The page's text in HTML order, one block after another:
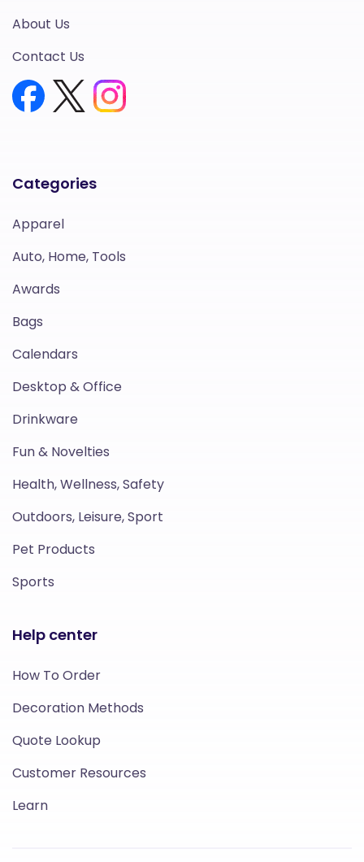
Categories
Apparel
Auto, Home, Tools
Awards
Bags
Calendars
Desktop & Office
Drinkware
Fun & Novelties
Health, Wellness, Safety
Outdoors, Leisure, Sport
Pet Products
Sports
Help center
How To Order
Decoration Methods
Quote Lookup
Customer Resources
Learn
About Us
Contact Us